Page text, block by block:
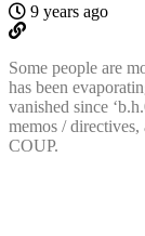
9 years ago
Some people are
has been
vanished since
memos /
COUP.